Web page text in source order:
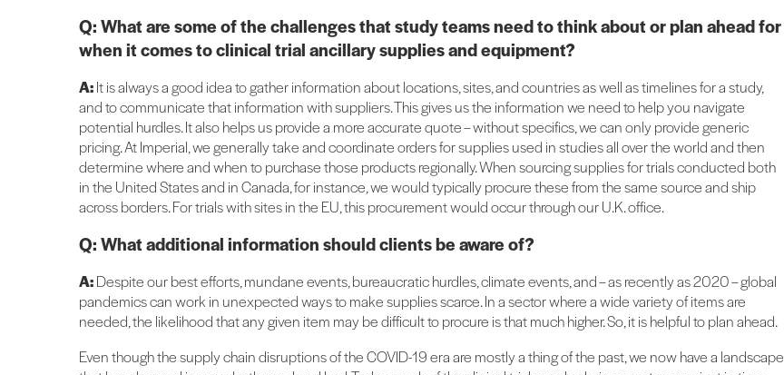
Q: What are some of the challenges that study teams need to think about or plan ahead for
when it comes to clinical trial ancillary supplies and equipment?
A:It is always a good idea to gather information about locations, sites, and countries as well as timelines for a study,
and to communicate that information with suppliers. This gives us the information we need to help you navigate
potential hurdles. It also helps us provide a more accurate quote – without specifics, we can only provide generic
pricing. At Imperial, we generally take and coordinate orders for supplies used in studies all over the world and then
determine where and when to purchase those products regionally. When sourcing supplies for trials conducted both
in the United States and in Canada, for instance, we would typically procure these from the same source and ship
across borders. For trials with sites in the EU, this procurement would occur through our U.K. office.
Q: What additional information should clients be aware of?
A:Despite our best efforts, mundane events, bureaucratic hurdles, climate events, and – as recently as 2020 – global
pandemics can work in unexpected ways to make supplies scarce. In a sector where a wide variety of items are
needed, the likelihood that any given item may be difficult to procure is that much higher. So, it is helpful to plan ahead.
Even though the supply chain disruptions of the COVID-19 era are mostly a thing of the past, we now have a landscape